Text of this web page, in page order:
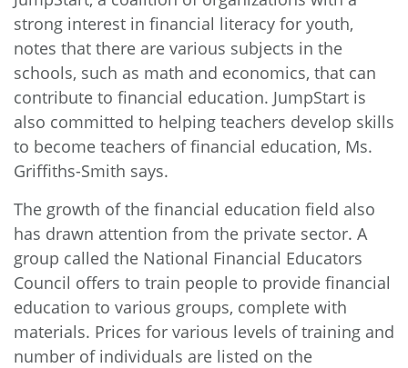
strong interest in financial literacy for youth,
notes that there are various subjects in the
schools, such as math and economics, that can
contribute to financial education. JumpStart is
also committed to helping teachers develop skills
to become teachers of financial education, Ms.
Griffiths-Smith says.
The growth of the financial education field also
has drawn attention from the private sector. A
group called the National Financial Educators
Council offers to train people to provide financial
education to various groups, complete with
materials. Prices for various levels of training and
number of individuals are listed on the